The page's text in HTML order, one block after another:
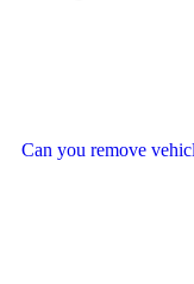
Can you remove